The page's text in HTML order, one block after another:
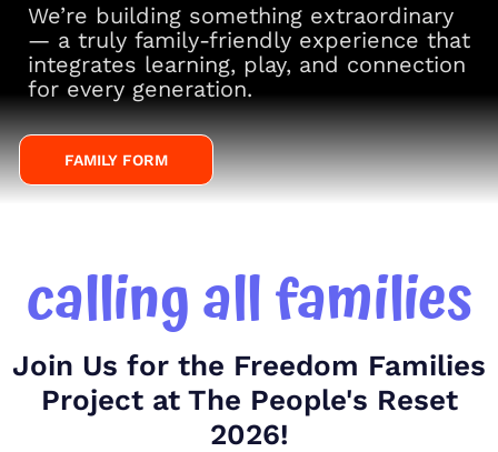
We’re building something extraordinary
— a truly family-friendly experience that
integrates learning, play, and connection
for every generation.
FAMILY FORM
calling all families
Join Us for the Freedom Families
Project at The People's Reset
2026!